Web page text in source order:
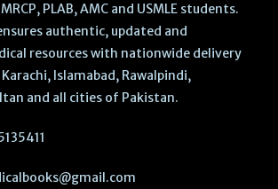
PLAB, AMC and USMLE students.
authentic, updated and
resources with nationwide delivery
Islamabad, Rawalpindi,
and all cities of Pakistan.